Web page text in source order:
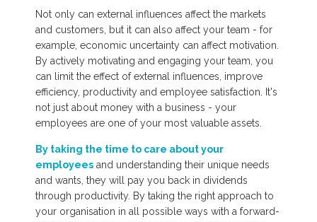
Not only can external influences affect the markets
and customers, but it can also affect your team - for
example, economic uncertainty can affect motivation.
By actively motivating and engaging your team, you
can limit the effect of external influences, improve
efficiency, productivity and employee satisfaction. It's
not just about money with a business - your
employees are one of your most valuable assets.
By taking the time to care about your
employees and understanding their unique needs
and wants, they will pay you back in dividends
through productivity. By taking the right approach to
your organisation in all possible ways with a forward-